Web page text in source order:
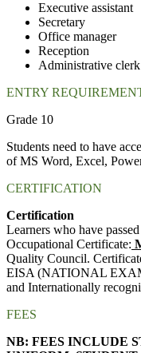
Executive assistant
Secretary
Office manager
Reception
Administrative clerk
ENTRY
Grade 10
Students need to have
of MS Word, Excel,
CERTIFICATION
Certification
Learners who have
Occupational Certificate:
Quality Council.
EISA (NATIONAL
and Internationally
FEES
NB: FEES INCLUDE